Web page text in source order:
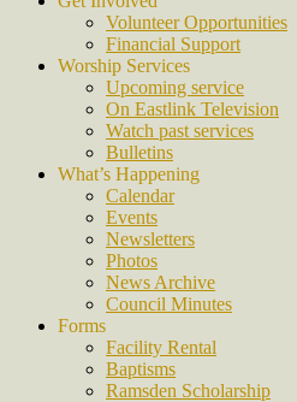
Volunteer Opportunities
Financial Support
Worship Services
Upcoming service
On Eastlink Television
Watch past services
Bulletins
What’s Happening
Calendar
Events
Newsletters
Photos
News Archive
Council Minutes
Forms
Facility Rental
Baptisms
Ramsden Scholarship